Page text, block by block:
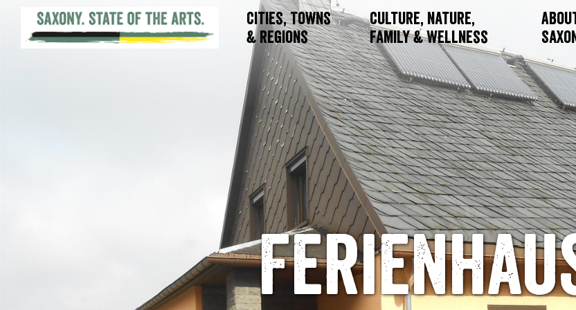
Cities, Towns
& Regions
Culture, Nature,
Family & Wellness